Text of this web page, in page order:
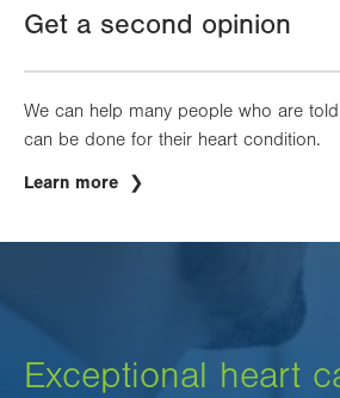
Get a second opinion
We can help many people who are
can be done for their heart condition.
Learn more
Exceptional heart